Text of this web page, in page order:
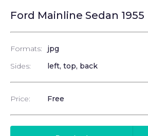
Ford Mainline Sedan 1955
Formats:
jpg
Sides:
left, top, back
Price: Free